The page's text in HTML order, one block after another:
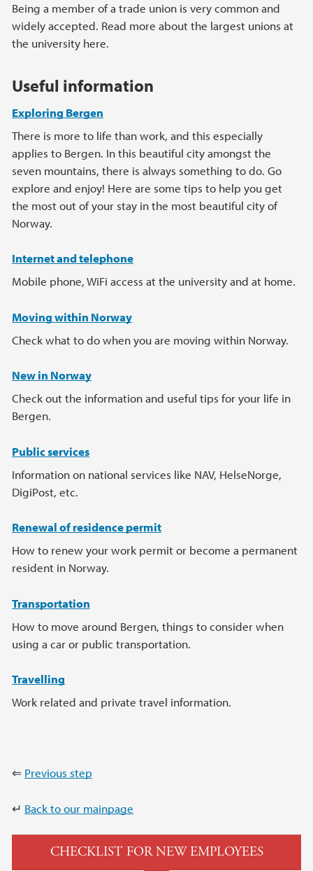
Being a member of a trade union is very common and
widely accepted. Read more about the largest unions at
the university here.
Useful information
Exploring Bergen
There is more to life than work, and this especially
applies to Bergen. In this beautiful city amongst the
seven mountains, there is always something to do. Go
explore and enjoy! Here are some tips to help you get
the most out of your stay in the most beautiful city of
Norway.
Internet and telephone
Mobile phone, WiFi access at the university and at home.
Moving within Norway
Check what to do when you are moving within Norway.
New in Norway
Check out the information and useful tips for your life in
Bergen.
Public services
Information on national services like NAV, HelseNorge,
DigiPost, etc.
Renewal of residence permit
How to renew your work permit or become a permanent
resident in Norway.
Transportation
How to move around Bergen, things to consider when
using a car or public transportation.
Travelling
Work related and private travel information.
⇐ Previous step
↵ Back to our mainpage
CHECKLIST FOR NEW EMPLOYEES